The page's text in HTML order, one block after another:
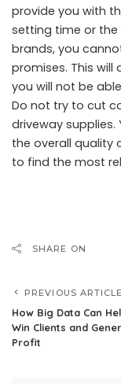
provide you with
setting time or the
brands, you
promises. This
you will not be
Do not try to cut
driveway
the overall quality
to find the most
SHARE ON
PREVIOUS ARTICLE
How Big Data Can
Win Clients and
Profit